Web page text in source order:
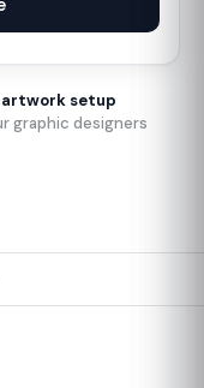
artwork setup
graphic designers